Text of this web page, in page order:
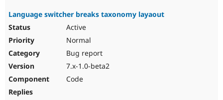
Language switcher breaks taxonomy layaout
Active
Normal
Bug report
7.x-1.0-beta2
Code